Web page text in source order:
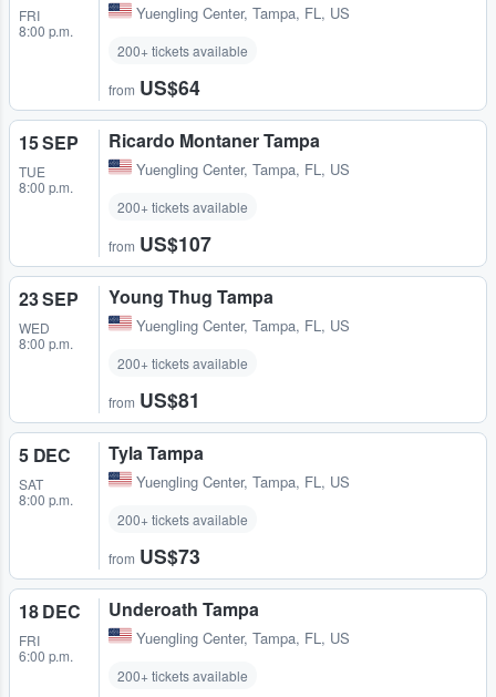
FRI
8:00 p.m.
Yuengling Center, Tampa, FL, US
200+ tickets available
from US$64
15 SEP
TUE
8:00 p.m.
Ricardo Montaner Tampa
Yuengling Center, Tampa, FL, US
200+ tickets available
from US$107
23 SEP
WED
8:00 p.m.
Young Thug Tampa
Yuengling Center, Tampa, FL, US
200+ tickets available
from US$81
5 DEC
SAT
8:00 p.m.
Tyla Tampa
Yuengling Center, Tampa, FL, US
200+ tickets available
from US$73
18 DEC
FRI
6:00 p.m.
Underoath Tampa
Yuengling Center, Tampa, FL, US
200+ tickets available